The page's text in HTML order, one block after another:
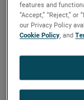
features and
“Accept,” “Reject,”
our Privacy Policy
Cookie Policy, and